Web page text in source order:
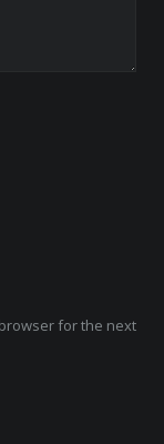
for the next